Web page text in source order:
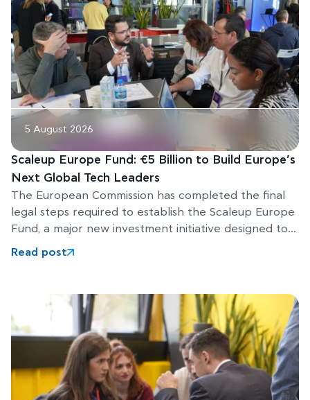
5 August 2026
Scaleup Europe Fund: €5 Billion to Build Europe’s
Next Global Tech Leaders
The European Commission has completed the final
legal steps required to establish the Scaleup Europe
Fund, a major new investment initiative designed to
help Europe’s
Read post